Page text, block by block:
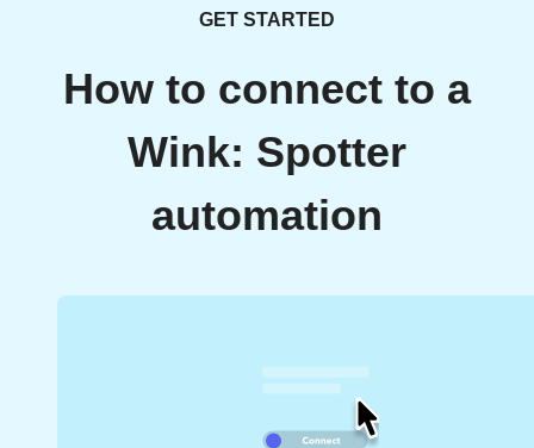
GET STARTED
How to connect to a
Wink: Spotter
automation